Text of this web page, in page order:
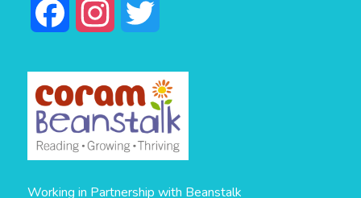
Facebook Instagram
Working in Partnership with Beanstalk